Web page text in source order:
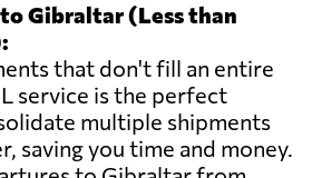
Gibraltar (Less than
that don't fill an entire
service is the perfect
multiple shipments
saving you time and money.